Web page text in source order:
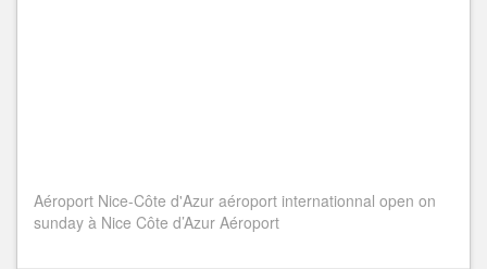
Aéroport Nice-Côte d'Azur aéroport internationnal open on
sunday à Nice Côte d’Azur Aéroport